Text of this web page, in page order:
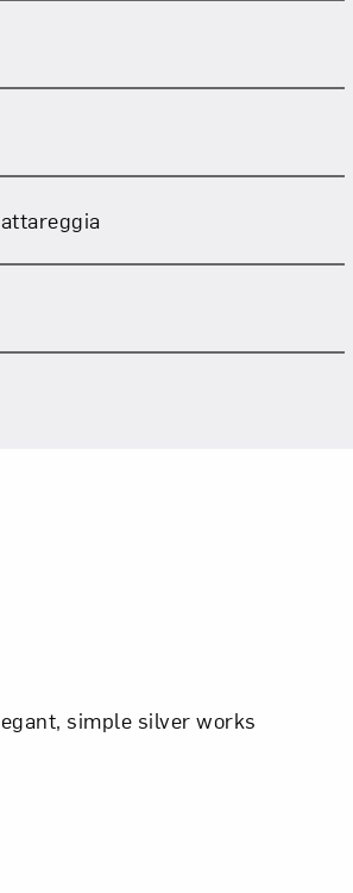
simple silver works